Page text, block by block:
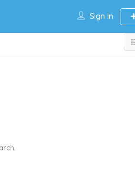
Sign In